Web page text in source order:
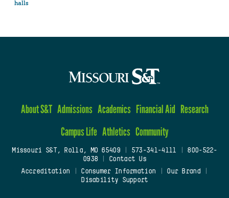
halls
About S&T Admissions Academics Financial Aid Research
Campus Life Athletics Community
Missouri S&T, Rolla, MO 65409| 573-341-4111
800-522-
0938
Contact Us
Accreditation
Consumer Information Our Brand
Disability Support